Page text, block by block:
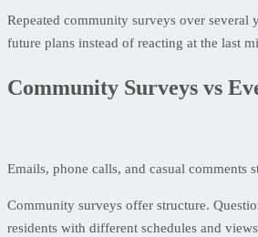
Repeated community surveys over several
future plans instead of reacting at the last
Community Surveys vs
Emails, phone calls, and casual
Community surveys offer structure.
residents with different schedules and